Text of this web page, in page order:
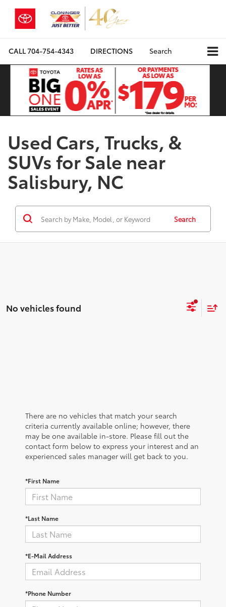
CALL704-754-4343 DIRECTIONS Search
Used Cars, Trucks, &
SUVs for Sale near
Salisbury, NC
Search
No vehicles found
There are no vehicles that match your search
criteria currently available online; however, there
may be one available in-store. Please fill out the
contact form below to express your interest and an
experienced sales manager will get back to you.
*First Name
*Last Name
*E-Mail Address
*Phone Number